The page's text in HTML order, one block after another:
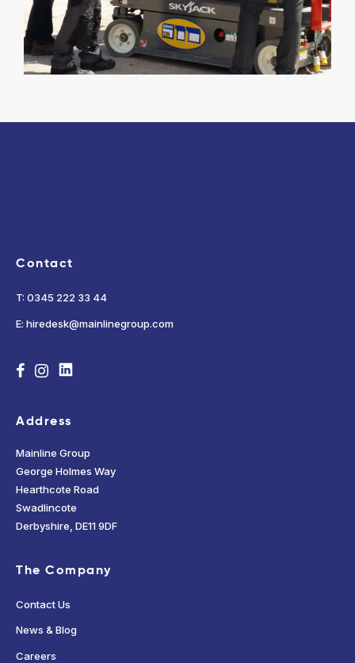
Contact
T: 0345 222 33 44
E: hiredesk@mainlinegroup.com
Address
Mainline Group
George Holmes Way
Hearthcote Road
Swadlincote
Derbyshire, DE11 9DF
The Company
Contact Us
News & Blog
Careers